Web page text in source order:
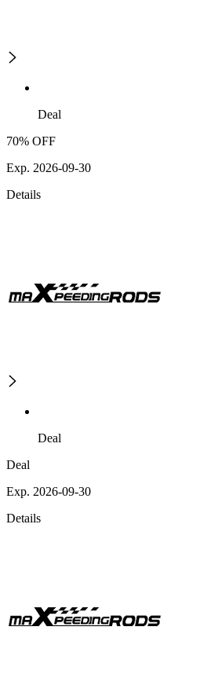
Deal
70% OFF
Exp. 2026-09-30
Details
Deal
Deal
Exp. 2026-09-30
Details